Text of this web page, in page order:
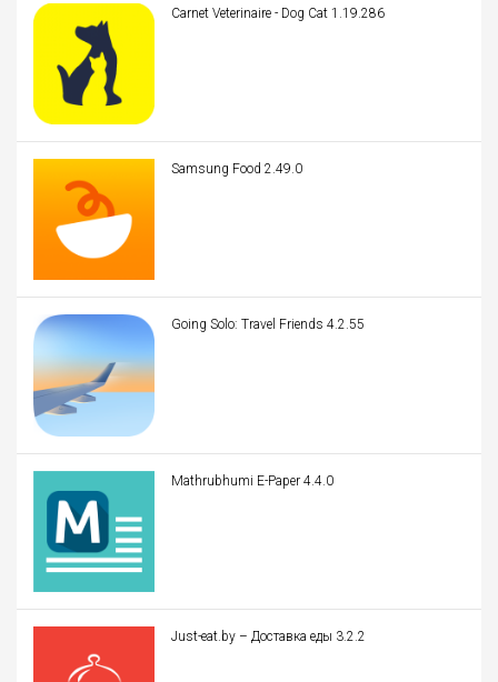
Carnet Veterinaire - Dog Cat 1.19.286
Samsung Food 2.49.0
Going Solo: Travel Friends 4.2.55
Mathrubhumi E-Paper 4.4.0
Just-eat.by – Доставка еды 3.2.2